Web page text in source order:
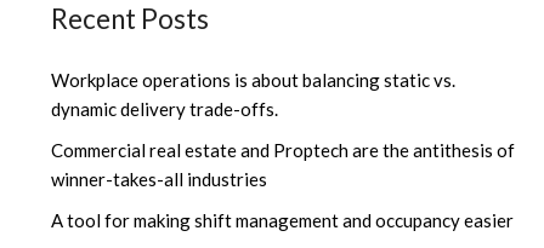
Recent Posts
Workplace operations is about balancing static vs.
dynamic delivery trade-offs.
Commercial real estate and Proptech are the antithesis of
winner-takes-all industries
A tool for making shift management and occupancy easier